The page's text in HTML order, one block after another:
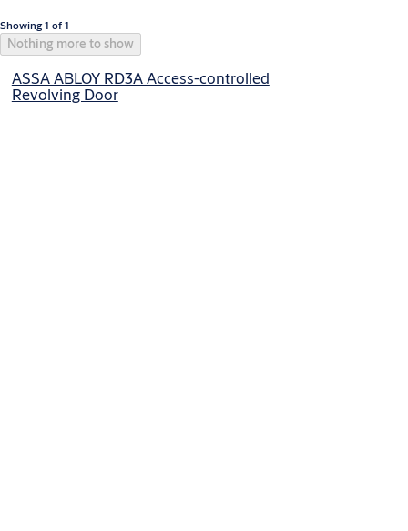
Showing 1 of 1
Nothing more to show
ASSA ABLOY RD3A Access-controlled
Revolving Door